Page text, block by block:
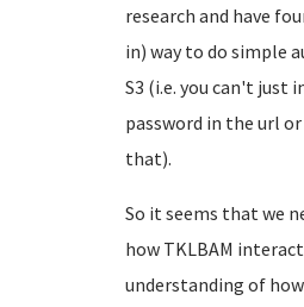
research and have
in) way to do simple
S3 (i.e. you can't just
password in the url
that).
So it seems that we
how TKLBAM
understanding of